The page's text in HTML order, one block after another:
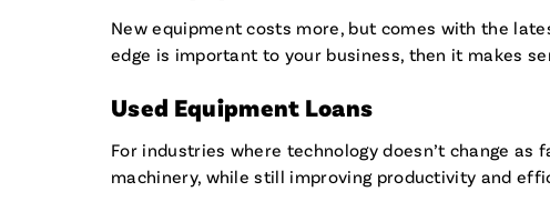
New equipment costs more, but comes with the
edge is important to your business, then it makes
Used Equipment Loans
For industries where technology doesn’t change
machinery, while still improving productivity and